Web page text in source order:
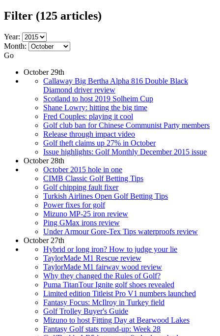
Filter (125 articles)
Year:
Month:
Go
October 29th
Callaway Big Bertha Alpha 816 Double Black
Diamond driver review
Scotland to host 2019 Solheim Cup
Shane Lowry: hitting the big time
Fred Couples: playing it cool
Golf club ban for Chinese Communist Party members
Release through impact video
Golf theft claims up 27% in October
Issue highlights: Golf Monthly December 2015 issue
October 28th
October 2015 hole in one
CIMB Classic Golf Betting Tips
Golf chipping fault fixer
Turkish Airlines Open Golf Betting Tips
Power fixes for golf
Mizuno MP-25 iron review
Ping GMax irons review
Under Armour Gore-Tex Tips waterproofs review
October 27th
Hybrid or long iron? How to judge your lie
TaylorMade M1 Rescue review
TaylorMade M1 fairway wood review
Why they changed the Rules of Golf?
Puma TitanTour Ignite golf shoes revealed
Limited edition Titleist Pro V1 numbers launched
Fantasy Focus: McIlroy in Turkey field
Golf Trolley Buyer's Guide
Mizuno to host Fitting Day at Bearwood Lakes
Fantasy Golf stats round-up: Week 28